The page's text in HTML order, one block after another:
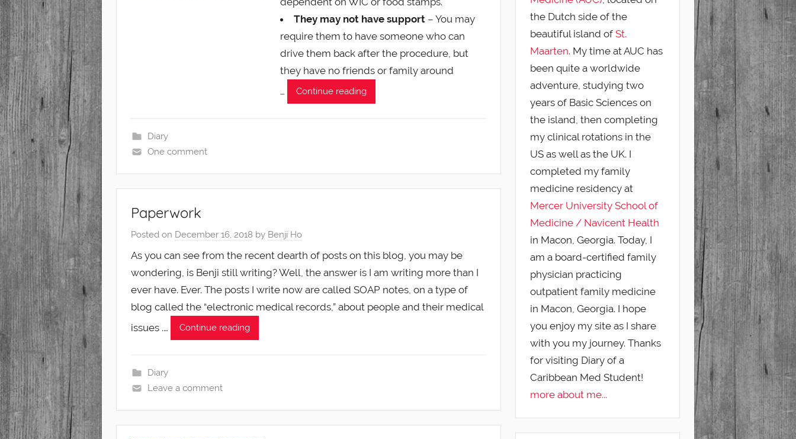
They may not have support– You may
require them to have someone who can
drive them back after the procedure, but
they have no friends or family around
…
Continue reading
Diary
One comment
Paperwork
Posted on December 16, 2018 by Benji Ho
As you can see from the recent dearth of posts on this blog, you may be
wondering, is Benji still writing? Well, the answer is I am writing more than I
ever have. Ever. The posts I write now are called SOAP notes, on a type of
blog called the “electronic medical records,” about people and their medical
issues .…
Continue reading
Diary
Leave a comment
the Dutch side of the
beautiful island of St.
Maarten. My time at AUC has
been quite a worldwide
adventure, studying two
years of Basic Sciences on
the island, then completing
my clinical rotations in the
US as well as the UK. I
completed my family
medicine residency at
Mercer University School of
Medicine / Navicent Health
in Macon, Georgia. Today, I
am a board-certified family
physician practicing
outpatient family medicine
in Macon, Georgia. I hope
you enjoy my site as I share
with you my journey. Thanks
for visiting Diary of a
Caribbean Med Student!
more about me...